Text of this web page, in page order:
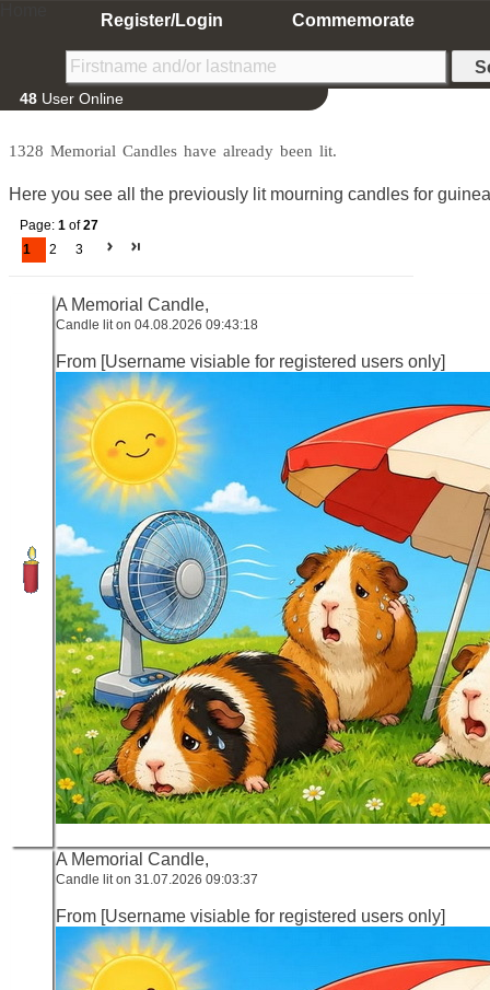
Register/Login Commemorate
48 User Online
1328 Memorial Candles have already been lit.
Here you see all the previously lit mourning candles for
Page: 1 of27
1
2 3
A Memorial Candle,
Candle lit on 04.08.2026 09:43:18
From [Username visiable for registered users only]
A Memorial Candle,
Candle lit on 31.07.2026 09:03:37
From [Username visiable for registered users only]